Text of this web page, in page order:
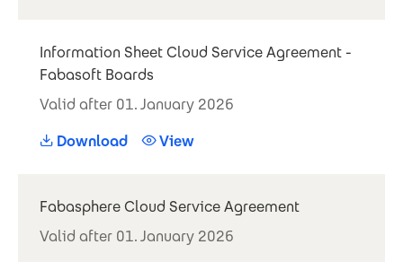
Information Sheet Cloud Service Agreement -
Fabasoft Boards
Valid after 01. January 2026
Download
View
Fabasphere Cloud Service Agreement
Valid after 01. January 2026